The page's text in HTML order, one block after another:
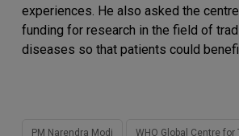
experiences. He also asked the
funding for research in the field of
diseases so that patients could
PM Narendra Modi WHO Global Centre